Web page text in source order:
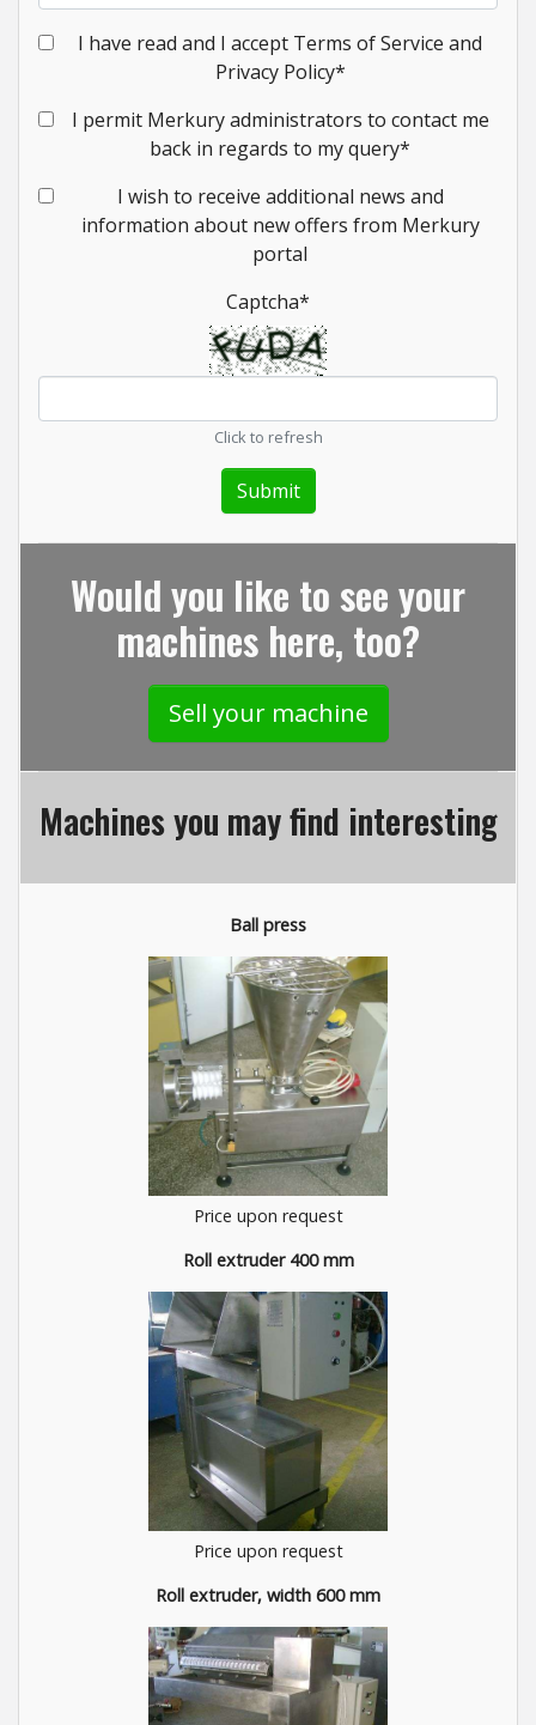
I have read and I accept Terms of Service and
Privacy Policy*
I permit Merkury administrators to contact me
back in regards to my query*
I wish to receive additional news and
information about new offers from Merkury
portal
Captcha*
Click to refresh
Would you like to see your
machines here, too?
Sell your machine
Machines you may find interesting
Ball press
Price upon request
Roll extruder 400 mm
Price upon request
Roll extruder, width 600 mm